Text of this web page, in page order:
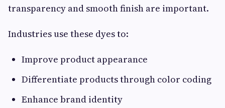
transparency and smooth finish are important.
Industries use these dyes to:
Improve product appearance
Differentiate products through color coding
Enhance brand identity